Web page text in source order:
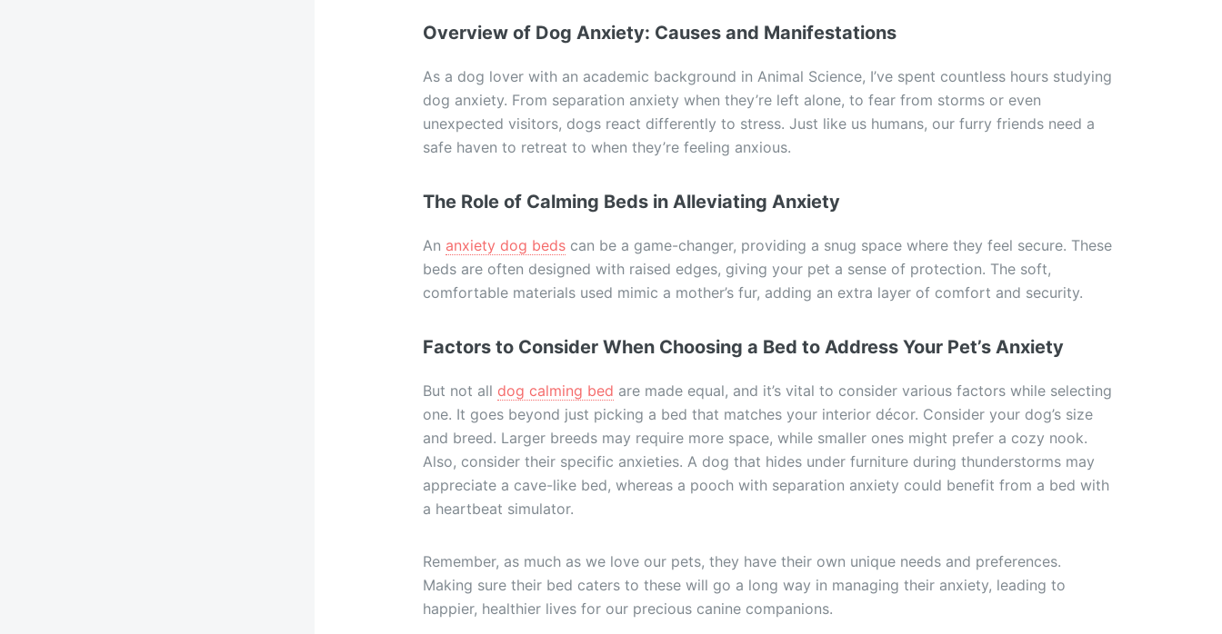
Overview of Dog Anxiety: Causes and Manifestations
As a dog lover with an academic background in Animal Science, I’ve spent countless hours studying
dog anxiety. From separation anxiety when they’re left alone, to fear from storms or even
unexpected visitors, dogs react differently to stress. Just like us humans, our furry friends need a
safe haven to retreat to when they’re feeling anxious.
The Role of Calming Beds in Alleviating Anxiety
An anxiety dog bedscan be a game-changer, providing a snug space where they feel secure. These
beds are often designed with raised edges, giving your pet a sense of protection. The soft,
comfortable materials used mimic a mother’s fur, adding an extra layer of comfort and security.
Factors to Consider When Choosing a Bed to Address Your Pet’s Anxiety
But not all dog calming bed are made equal, and it’s vital to consider various factors while selecting
one. It goes beyond just picking a bed that matches your interior décor. Consider your dog’s size
and breed. Larger breeds may require more space, while smaller ones might prefer a cozy nook.
Also, consider their specific anxieties. A dog that hides under furniture during thunderstorms may
appreciate a cave-like bed, whereas a pooch with separation anxiety could benefit from a bed with
a heartbeat simulator.
Remember, as much as we love our pets, they have their own unique needs and preferences.
Making sure their bed caters to these will go a long way in managing their anxiety, leading to
happier, healthier lives for our precious canine companions.